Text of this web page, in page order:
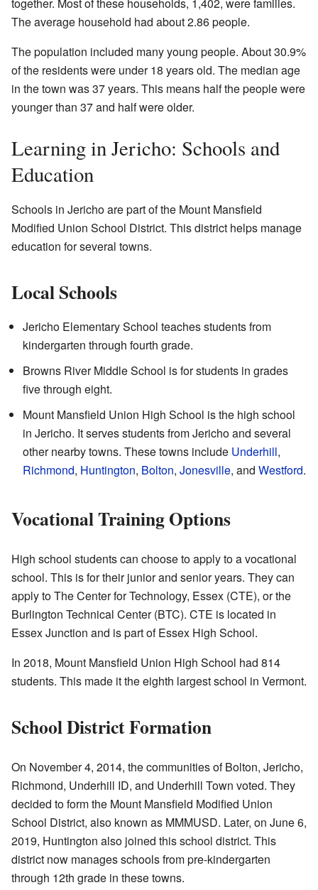
together. Most of these households, 1,402, were families.
The average household had about 2.86 people.
The population included many young people. About 30.9%
of the residents were under 18 years old. The median age
in the town was 37 years. This means half the people were
younger than 37 and half were older.
Learning in Jericho: Schools and
Education
Schools in Jericho are part of the Mount Mansfield
Modified Union School District. This district helps manage
education for several towns.
Local Schools
Jericho Elementary School teaches students from
kindergarten through fourth grade.
Browns River Middle School is for students in grades
five through eight.
Mount Mansfield Union High School is the high school
in Jericho. It serves students from Jericho and several
other nearby towns. These towns include Underhill,
Richmond, Huntington, Bolton, Jonesville, and Westford.
Vocational Training Options
High school students can choose to apply to a vocational
school. This is for their junior and senior years. They can
apply to The Center for Technology, Essex (CTE), or the
Burlington Technical Center (BTC). CTE is located in
Essex Junction and is part of Essex High School.
In 2018, Mount Mansfield Union High School had 814
students. This made it the eighth largest school in Vermont.
School District Formation
On November 4, 2014, the communities of Bolton, Jericho,
Richmond, Underhill ID, and Underhill Town voted. They
decided to form the Mount Mansfield Modified Union
School District, also known as MMMUSD. Later, on June 6,
2019, Huntington also joined this school district. This
district now manages schools from pre-kindergarten
through 12th grade in these towns.